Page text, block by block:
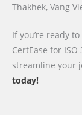
Thakhek, Vang
If you’re ready
CertEase for
streamline your
today!